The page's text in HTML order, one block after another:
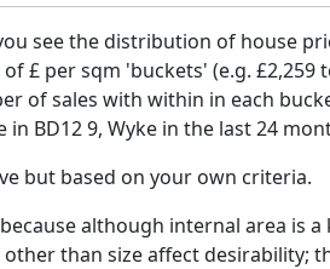
see the distribution of house
£ per sqm 'buckets' (e.g. £2,259
of sales with within in each
BD12 9, Wyke in the last 24
but based on your own criteria.
although internal area is
than size affect desirability;